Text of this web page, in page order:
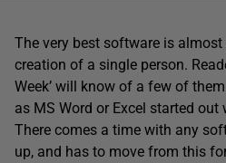
The very best software is
creation of a single person.
Week’ will know of a few of
as MS Word or Excel started out
There comes a time with any
up, and has to move from this